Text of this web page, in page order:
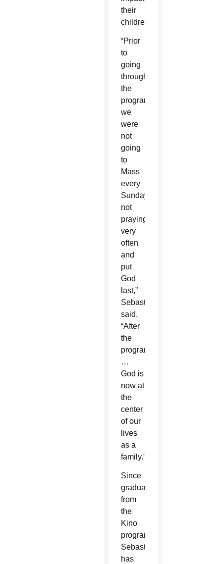
their
children.
“Prior
to
going
through
the
program,
we
were
not
going
to
Mass
every
Sunday,
not
praying
very
often
and
put
God
last,”
Sebastian
said.
“After
the
program
…
God is
now at
the
center
of our
lives
as a
family.”
Since
graduating
from
the
Kino
programs,
Sebastian
has